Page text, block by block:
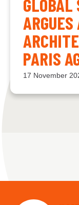
GLOBAL
ARGUES
PARIS
17 November